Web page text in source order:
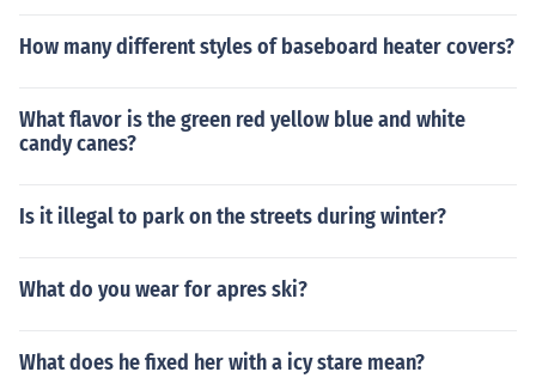
How many different styles of baseboard heater covers?
What flavor is the green red yellow blue and white
candy canes?
Is it illegal to park on the streets during winter?
What do you wear for apres ski?
What does he fixed her with a icy stare mean?